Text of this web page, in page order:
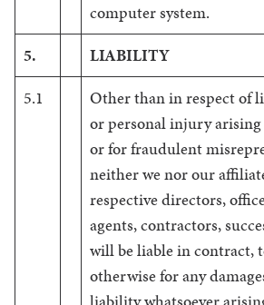
computer system.
5.
LIABILITY
5.1
Other than in respect of
or personal injury
or for fraudulent
neither we nor our
respective directors,
agents, contractors,
will be liable in contract,
otherwise for any